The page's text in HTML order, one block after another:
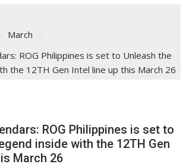
March
ROG Philippines is set to Unleash the
the 12TH Gen Intel line up this March 26
ROG Philippines is set to
inside with the 12TH Gen
March 26